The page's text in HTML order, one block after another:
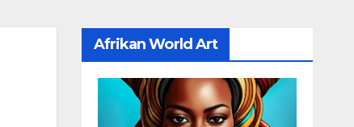
Afrikan World Art